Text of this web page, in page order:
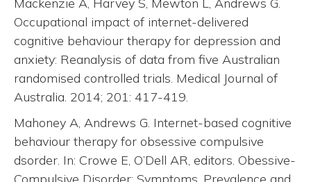
Occupational impact of internet-delivered
cognitive behaviour therapy for depression and
anxiety: Reanalysis of data from five Australian
randomised controlled trials. Medical Journal of
Australia. 2014; 201: 417-419.
Mahoney A, Andrews G. Internet-based cognitive
behaviour therapy for obsessive compulsive
dsorder. In: Crowe E, O’Dell AR, editors. Obessive-
Compulsive Disorder: Symptoms, Prevalence and